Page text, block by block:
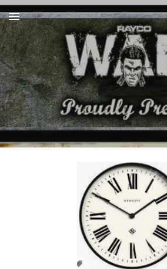
Skip to main content